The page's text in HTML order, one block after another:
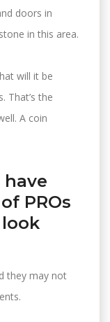
doors in
in this area.
will it be
That’s the
A coin
have
PROs
they may not